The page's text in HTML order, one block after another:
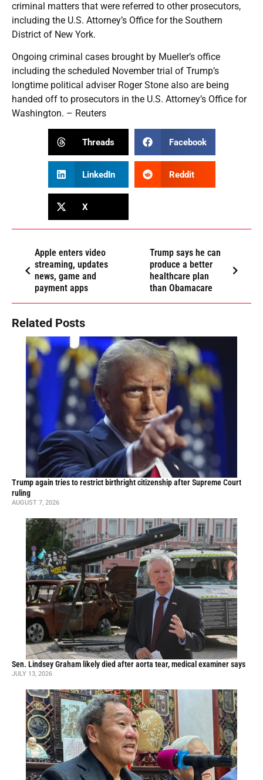
criminal matters that were referred to other prosecutors,
including the U.S. Attorney’s Office for the Southern
District of New York.
Ongoing criminal cases brought by Mueller’s office
including the scheduled November trial of Trump’s
longtime political adviser Roger Stone also are being
handed off to prosecutors in the U.S. Attorney’s Office for
Washington. – Reuters
Threads Facebook
LinkedIn Reddit
X
Apple enters video
streaming, updates
news, game and
payment apps
Trump says he can
produce a better
healthcare plan
than Obamacare
Related Posts
Trump again tries to restrict birthright citizenship after Supreme Court
ruling
AUGUST 7, 2026
Sen. Lindsey Graham likely died after aorta tear, medical examiner says
JULY 13, 2026